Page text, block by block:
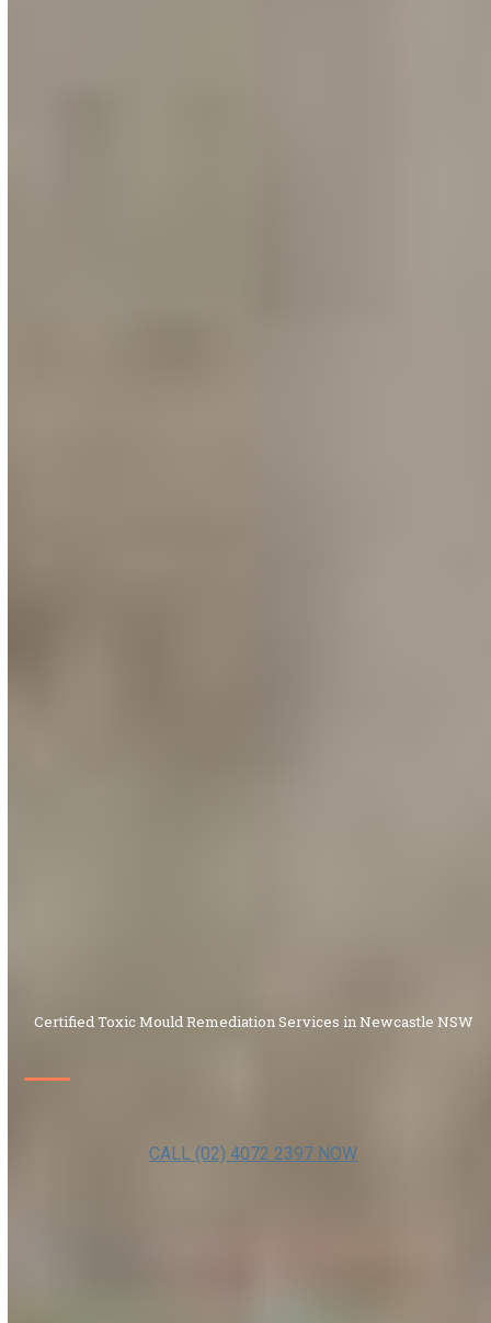
Certified Toxic Mould Remediation Services in Newcastle NSW
CALL (02) 4072 2397 NOW